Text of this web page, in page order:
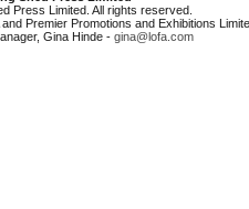
Press Limited. All rights reserved.
Premier Promotions and Exhibitions
Gina Hinde - gina@lofa.com